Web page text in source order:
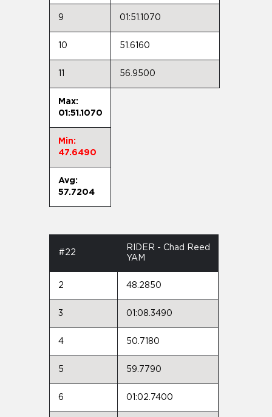
9 01:51.1070
10 51.6160
56.9500
Max:
01:51.1070
Min:
47.6490
Avg:
57.7204
#22
RIDER - Chad Reed
YAM
2 48.2850
3 01:08.3490
4 50.7180
5 59.7790
6 01:02.7400